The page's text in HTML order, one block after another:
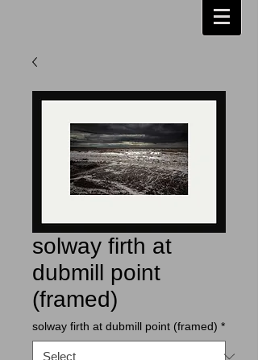
solway firth at
dubmill point
(framed)
solway firth at dubmill point (framed) *